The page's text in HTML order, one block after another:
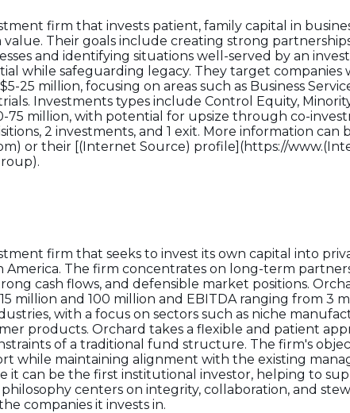
firm that invests patient, family capital in
Their goals include creating strong
and identifying situations well-served by an
while safeguarding legacy. They target companies
25 million, focusing on areas such as Business
Investments types include Control Equity,
million, with potential for upsize through co-
2 investments, and 1 exit. More information
or their [(Internet Source) profile](https://
firm that seeks to invest its own capital into
America. The firm concentrates on long-term
cash flows, and defensible market positions.
million and 100 million and EBITDA ranging from 3
with a focus on sectors such as niche
products. Orchard takes a flexible and patient
of a traditional fund structure. The firm's
while maintaining alignment with the existing
it can be the first institutional investor, helping to
centers on integrity, collaboration, and
companies it invests in.